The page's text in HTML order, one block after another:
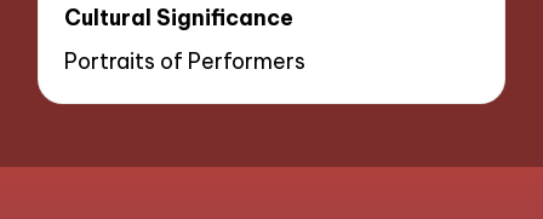
Cultural Significance
Portraits of Performers